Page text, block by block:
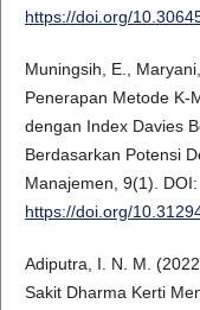
https://doi.org/
Muningsih, E.,
Penerapan Metode K-
dengan Index Davies
Berdasarkan Potensi
Manajemen, 9(1). DOI:
https://doi.org/
Adiputra, I. N. M.
Sakit Dharma Kerti